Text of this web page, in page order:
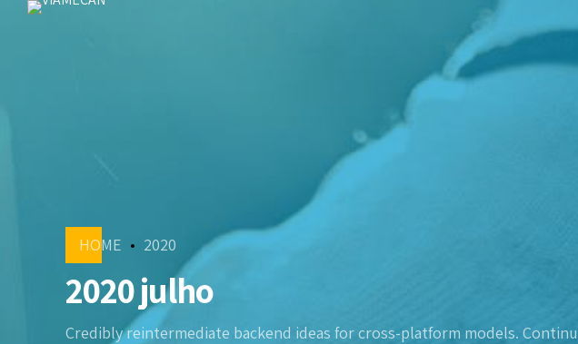
HOME 2020
2020 julho
Credibly reintermediate backend ideas for cross-platform models.